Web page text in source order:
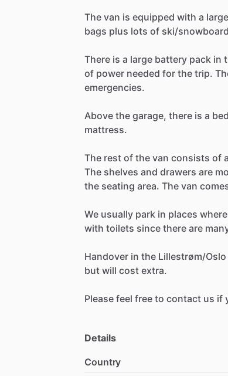
The van is equipped with a large
bags plus lots of ski​/​snowboard
There is a large battery pack in
of power needed for the trip.
emergencies.
Above the garage, there is a bed
mattress.
The rest of the van consists of a
The shelves and drawers are
the seating area. The van
We usually park in places where
with toilets since there are
Handover in the Lillestrøm​/​Oslo
but will cost extra.
Please feel free to contact us if
Details
Country